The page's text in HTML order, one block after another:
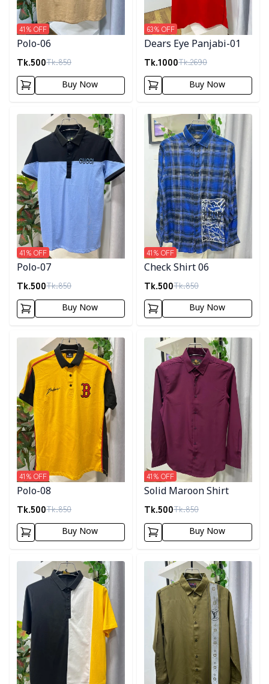
Polo-06
Tk.500Tk.850
41% OFF
Buy Now
Dears Eye Panjabi-01
Tk.1000Tk.2690
63% OFF
Buy Now
Detail category
Polo-07
Tk.500Tk.850
41% OFF
Buy Now
Detail category
Check Shirt 06
Tk.500Tk.850
41% OFF
Buy Now
Detail category
Polo-08
Tk.500Tk.850
41% OFF
Buy Now
Detail category
Solid Maroon Shirt
Tk.500Tk.850
41% OFF
Buy Now
Detail category Detail category